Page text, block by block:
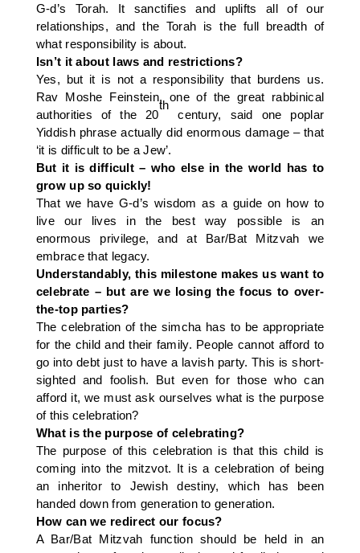
G-d’s Torah. It sanctifies and uplifts all of our
relationships, and the Torah is the full breadth of
what responsibility is about.
Isn’t it about laws and restrictions?
Yes, but it is not a responsibility that burdens us.
Rav Moshe Feinstein, one of the great rabbinical
authorities of the 20
th
century, said one poplar
Yiddish phrase actually did enormous damage – that
‘it is difficult to be a Jew’.
But it is difficult – who else in the world has to
grow up so quickly!
That we have G-d’s wisdom as a guide on how to
live our lives in the best way possible is an
enormous privilege, and at Bar/Bat Mitzvah we
embrace that legacy.
Understandably, this milestone makes us want to
celebrate – but are we losing the focus to over-
the-top parties?
The celebration of the simcha has to be appropriate
for the child and their family. People cannot afford to
go into debt just to have a lavish party. This is short-
sighted and foolish. But even for those who can
afford it, we must ask ourselves what is the purpose
of this celebration?
What is the purpose of celebrating?
The purpose of this celebration is that this child is
coming into the mitzvot. It is a celebration of being
an inheritor to Jewish destiny, which has been
handed down from generation to generation.
How can we redirect our focus?
A Bar/Bat Mitzvah function should be held in an